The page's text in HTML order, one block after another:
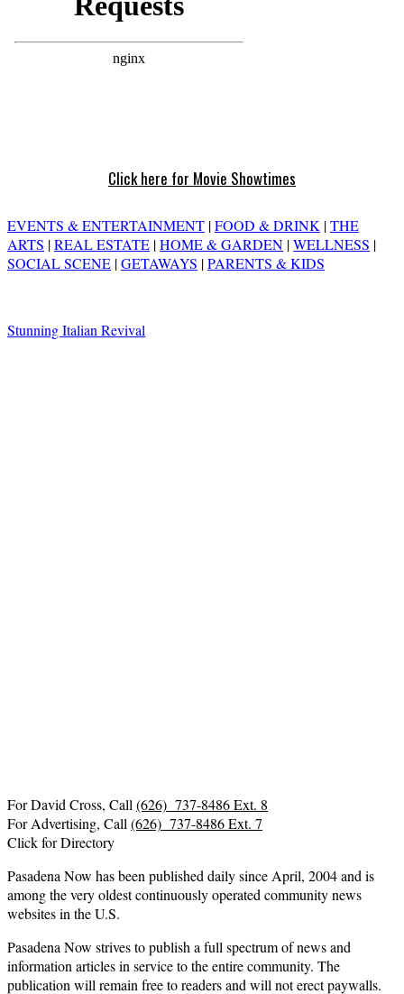
Click here for Movie Showtimes
EVENTS & ENTERTAINMENT |FOOD & DRINK |THE
ARTS |REAL ESTATE |HOME & GARDEN |WELLNESS |
SOCIAL SCENE |GETAWAYS |PARENTS & KIDS
Stunning Italian Revival
For David Cross, Call(626) 737-8486 Ext. 8
For Advertising, Call(626) 737-8486 Ext. 7
Click for Directory
Pasadena Now has been published daily since April, 2004 and is
among the very oldest continuously operated community news
websites in the U.S.
Pasadena Now strives to publish a full spectrum of news and
information articles in service to the entire community. The
publication will remain free to readers and will not erect paywalls.